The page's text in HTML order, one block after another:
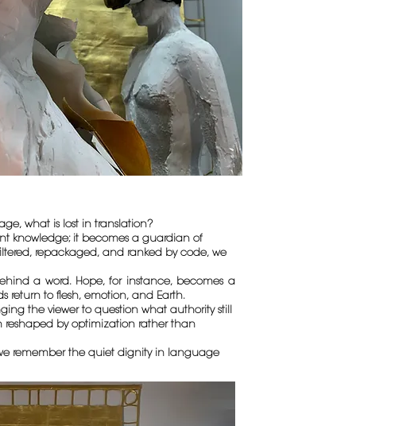
what is lost in translation?
knowledge; it becomes a guardian of
repackaged, and ranked by code, we
a word. Hope, for instance, becomes a
return to flesh, emotion, and Earth.
the viewer to question what authority still
reshaped by optimization rather than
remember the quiet dignity in language